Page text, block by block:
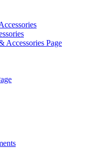
Page